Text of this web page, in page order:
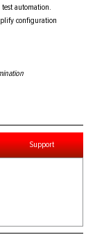
automation.
configuration
Support